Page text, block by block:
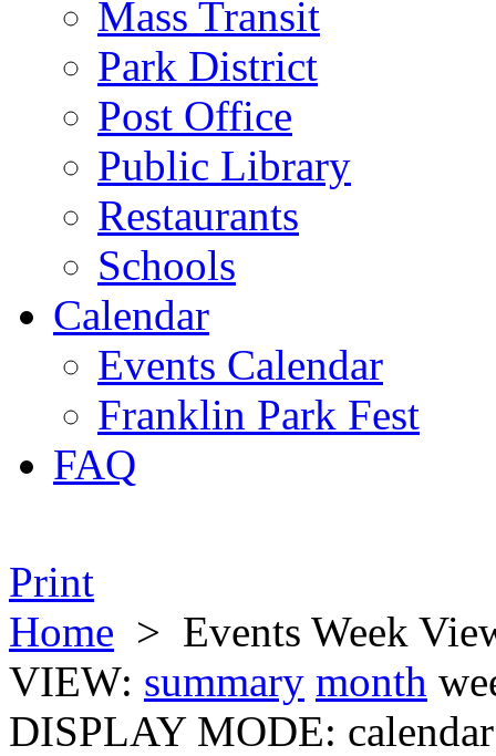
Mass Transit
Park District
Post Office
Public Library
Restaurants
Schools
Calendar
Events Calendar
Franklin Park Fest
FAQ
Print
Home > Events Week
VIEW: summary month
DISPLAY MODE: calendar